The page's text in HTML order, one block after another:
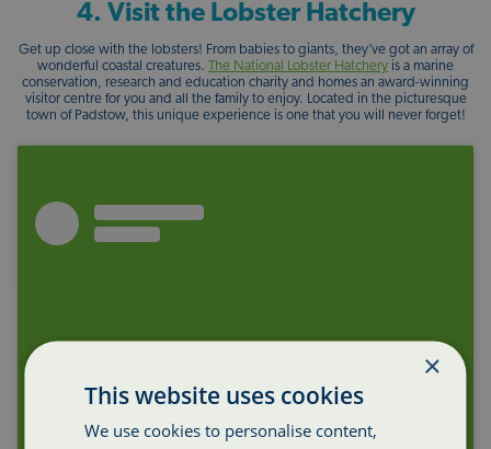
4. Visit the Lobster Hatchery
Get up close with the lobsters! From babies to giants, they’ve got an array of
wonderful coastal creatures. The National Lobster Hatchery is a marine
conservation, research and education charity and homes an award-winning
visitor centre for you and all the family to enjoy. Located in the picturesque
town of Padstow, this unique experience is one that you will never forget!
×
This website uses cookies
We use cookies to personalise content,